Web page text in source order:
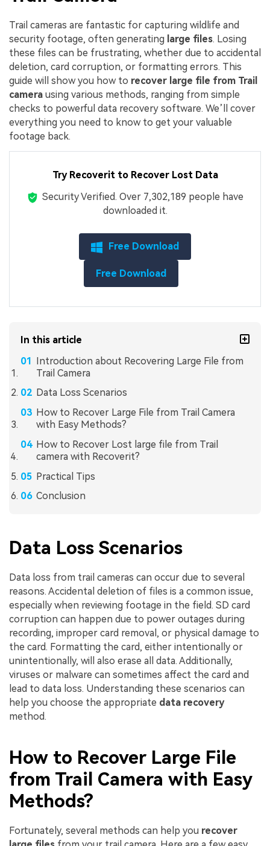
Trail cameras are fantastic for capturing wildlife and
security footage, often generating large files. Losing
these files can be frustrating, whether due to accidental
deletion, card corruption, or formatting errors. This
guide will show you how to recover large file from Trail
camera using various methods, ranging from simple
checks to powerful data recovery software. We’ll cover
everything you need to know to get your valuable
footage back.
Try Recoverit to Recover Lost Data
Security Verified. Over 7,302,189 people have
downloaded it.
Free Download
Free Download
In this article
Introduction about Recovering Large File from
Trail Camera
Data Loss Scenarios
How to Recover Large File from Trail Camera
with Easy Methods?
How to Recover Lost large file from Trail
camera with Recoverit?
Practical Tips
Conclusion
Data Loss Scenarios
Data loss from trail cameras can occur due to several
reasons. Accidental deletion of files is a common issue,
especially when reviewing footage in the field. SD card
corruption can happen due to power outages during
recording, improper card removal, or physical damage to
the card. Formatting the card, either intentionally or
unintentionally, will also erase all data. Additionally,
viruses or malware can sometimes affect the card and
lead to data loss. Understanding these scenarios can
help you choose the appropriate data recovery
method.
How to Recover Large File
from Trail Camera with Easy
Methods?
Fortunately, several methods can help you recover